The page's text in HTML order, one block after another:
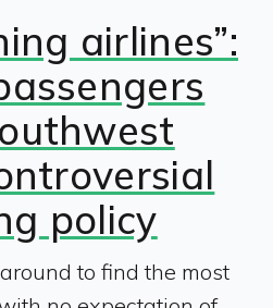
airlines”:
policy
to find the most